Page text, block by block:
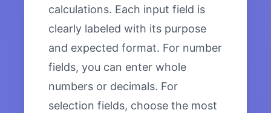
calculations. Each input field is
clearly labeled with its purpose
and expected format. For number
fields, you can enter whole
numbers or decimals. For
selection fields, choose the most